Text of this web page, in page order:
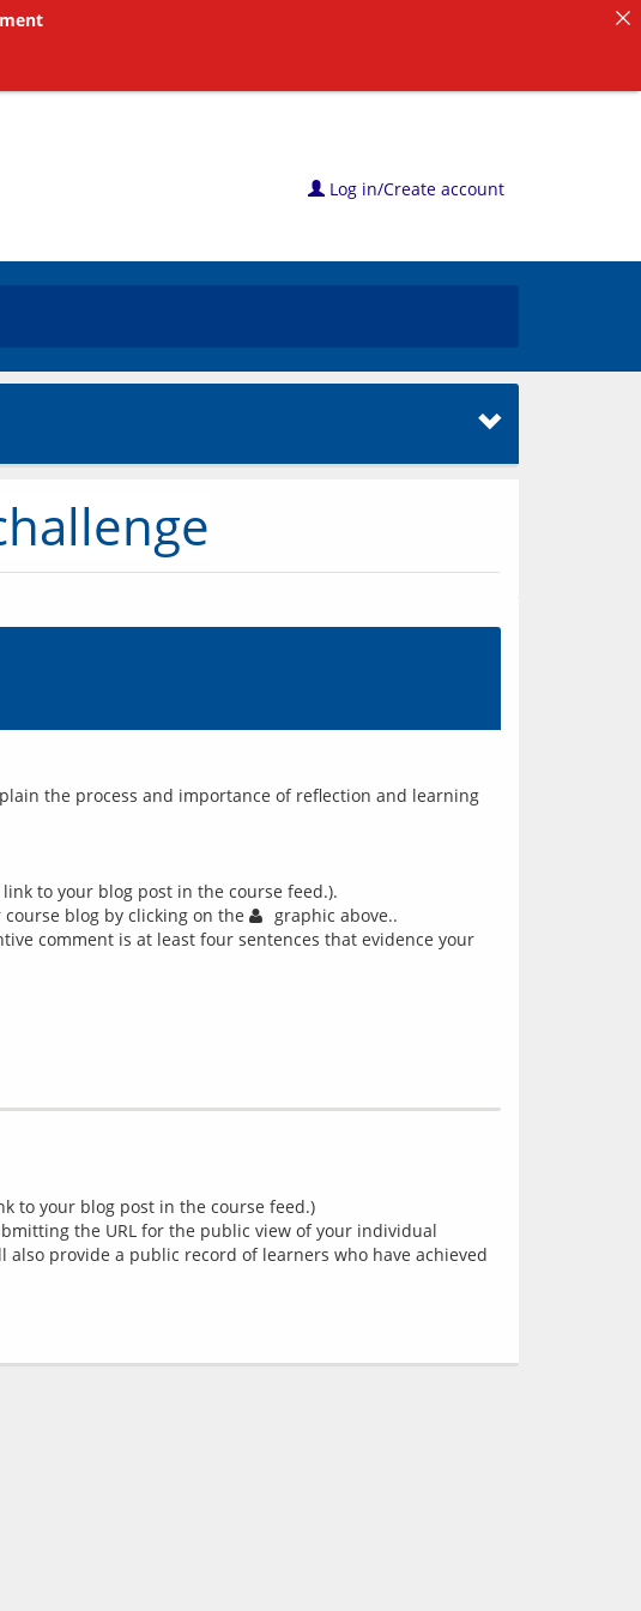
Log in/Create account
the process and importance of reflection and learning
to your blog post in the course feed.).
blog by clicking on the
graphic above..
comment is at least four sentences that evidence your
to your blog post in the course feed.)
the URL for the public view of your individual
provide a public record of learners who have achieved